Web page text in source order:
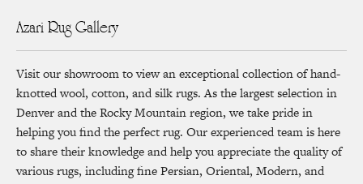
Azari Rug Gallery
Visit our showroom to view an exceptional collection of hand-
knotted wool, cotton, and silk rugs. As the largest selection in
Denver and the Rocky Mountain region, we take pride in
helping you find the perfect rug. Our experienced team is here
to share their knowledge and help you appreciate the quality of
various rugs, including fine Persian, Oriental, Modern, and